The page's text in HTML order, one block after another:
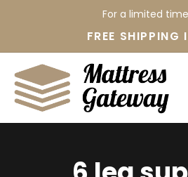
For a limited
FREE SHIPPING